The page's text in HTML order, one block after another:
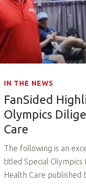
IN THE NEWS
FanSided
Olympics
Care
The following is an
titled Special Olympics
Health Care published